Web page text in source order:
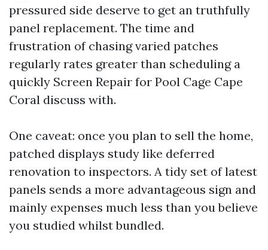
pressured side deserve to get an truthfully
panel replacement. The time and
frustration of chasing varied patches
regularly rates greater than scheduling a
quickly Screen Repair for Pool Cage Cape
Coral discuss with.
One caveat: once you plan to sell the home,
patched displays study like deferred
renovation to inspectors. A tidy set of latest
panels sends a more advantageous sign and
mainly expenses much less than you believe
you studied whilst bundled.